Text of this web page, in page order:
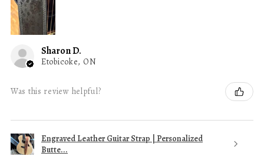
Sharon D.
Etobicoke, ON
Was this review helpful?
Engraved Leather Guitar Strap | Personalized
Butte...